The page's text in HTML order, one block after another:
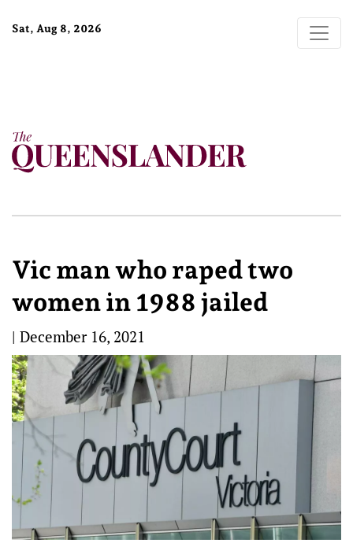
Sat, Aug 8, 2026
Vic man who raped two
women in 1988 jailed
| December 16, 2021